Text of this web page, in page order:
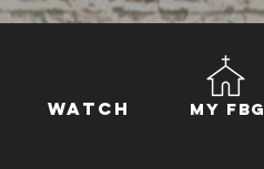
Watch My FBG